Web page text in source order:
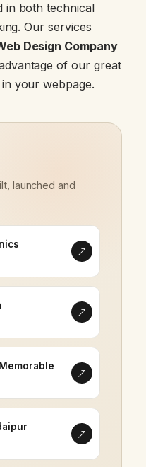
in both technical
Our services
Design Company
of our great
your webpage.
launched and